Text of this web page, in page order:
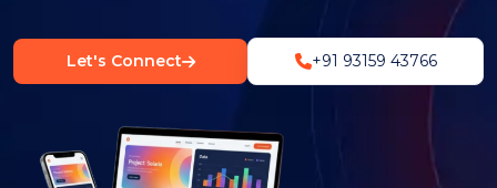
Let's Connect +91 93159 43766